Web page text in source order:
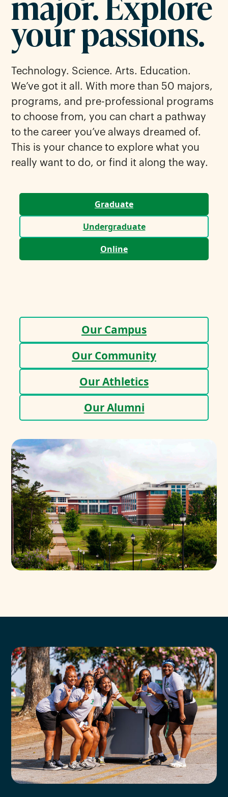
your passions.
Technology. Science. Arts. Education.
We’ve got it all. With more than 50 majors,
programs, and pre-professional programs
to choose from, you can chart a pathway
to the career you’ve always dreamed of.
This is your chance to explore what you
really want to do, or find it along the way.
Graduate
Undergraduate
Online
Our Campus
Our Community
Our Athletics
Our Alumni